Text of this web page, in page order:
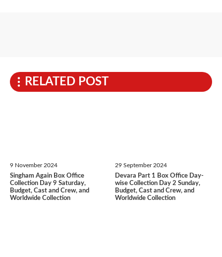
RELATED POST
9 November 2024
Singham Again Box Office
Collection Day 9 Saturday,
Budget, Cast and Crew, and
Worldwide Collection
29 September 2024
Devara Part 1 Box Office Day-
wise Collection Day 2 Sunday,
Budget, Cast and Crew, and
Worldwide Collection